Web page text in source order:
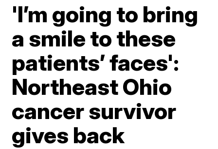
'I’m going to bring
a smile to these
patients’ faces':
Northeast Ohio
cancer survivor
gives back